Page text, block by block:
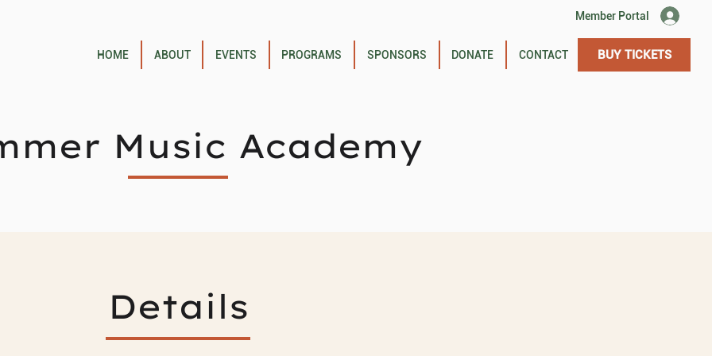
Member Portal
HOME ABOUT EVENTS PROGRAMS SPONSORS DONATE CONTACT BUY TICKETS
Details
Music Academy